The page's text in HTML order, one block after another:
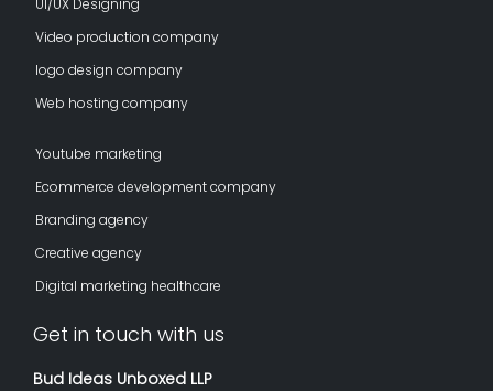
UI/UX Designing
Video production company
logo design company
Web hosting company
Youtube marketing
Ecommerce development company
Branding agency
Creative agency
Digital marketing healthcare
Get in touch with us
Bud Ideas Unboxed LLP